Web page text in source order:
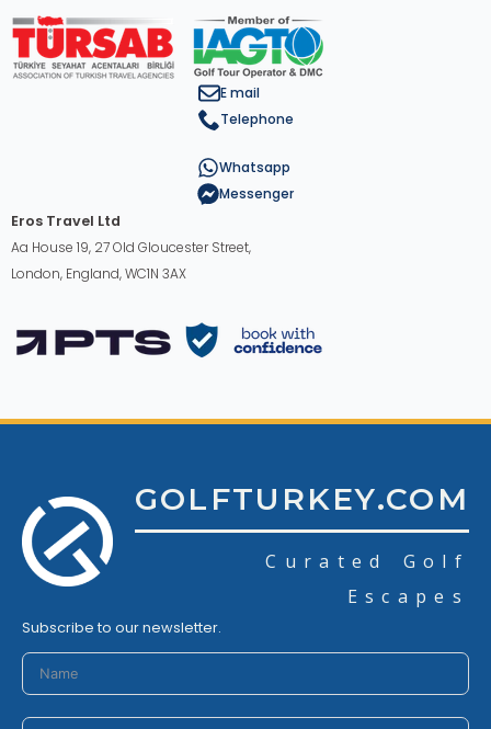
E mail
Telephone
Whatsapp
Messenger
Eros Travel Ltd
Aa House 19, 27 Old Gloucester Street,
London, England, WC1N 3AX
GOLFTURKEY.COM
Curated Golf
Escapes
Subscribe to our newsletter.